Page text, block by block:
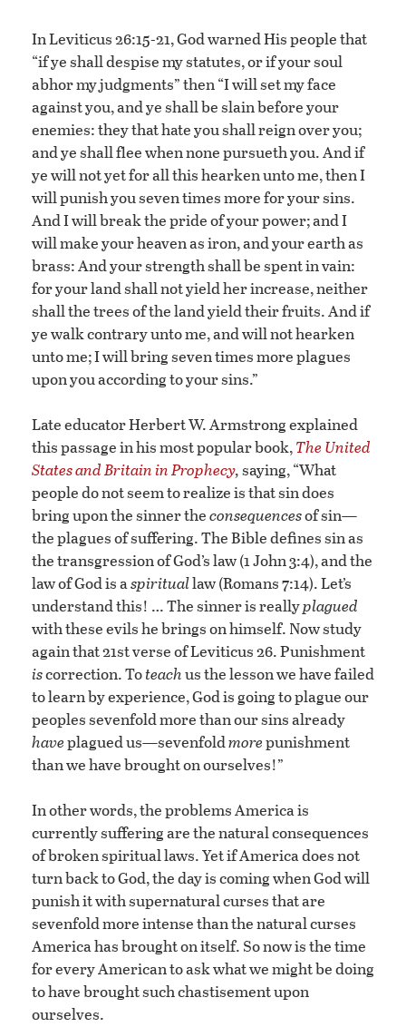
In Leviticus 26:15-21, God warned His people that
“if ye shall despise my statutes, or if your soul
abhor my judgments” then “I will set my face
against you, and ye shall be slain before your
enemies: they that hate you shall reign over you;
and ye shall flee when none pursueth you. And if
ye will not yet for all this hearken unto me, then I
will punish you seven times more for your sins.
And I will break the pride of your power; and I
will make your heaven as iron, and your earth as
brass: And your strength shall be spent in vain:
for your land shall not yield her increase, neither
shall the trees of the land yield their fruits. And if
ye walk contrary unto me, and will not hearken
unto me; I will bring seven times more plagues
upon you according to your sins.”
Late educator Herbert W. Armstrong explained
this passage in his most popular book,The United
States and Britain in Prophecy,saying, “What
people do not seem to realize is that sin does
bring upon the sinner theconsequencesof sin—
the plagues of suffering. The Bible defines sin as
the transgression of God’s law (1 John 3:4), and the
law of God is aspirituallaw (Romans 7:14). Let’s
understand this! … The sinner is reallyplagued
with these evils he brings on himself. Now study
again that 21st verse of Leviticus 26. Punishment
iscorrection. Toteachus the lesson we have failed
to learn by experience, God is going to plague our
peoples sevenfold more than our sins already
haveplagued us—sevenfoldmorepunishment
than we have brought on ourselves!”
In other words, the problems America is
currently suffering are the natural consequences
of broken spiritual laws. Yet if America does not
turn back to God, the day is coming when God will
punish it with supernatural curses that are
sevenfold more intense than the natural curses
America has brought on itself. So now is the time
for every American to ask what we might be doing
to have brought such chastisement upon
ourselves.